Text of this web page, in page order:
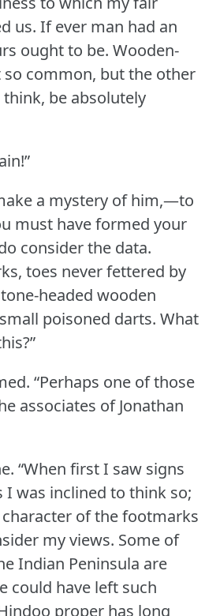
us. If ever man had an
ought to be. Wooden-
common, but the other
be absolutely
a mystery of him,—to
must have formed your
consider the data.
toes never fettered by
headed wooden
poisoned darts. What
“Perhaps one of those
associates of Jonathan
“When first I saw signs
I was inclined to think so;
of the footmarks
my views. Some of
Indian Peninsula are
could have left such
proper has long